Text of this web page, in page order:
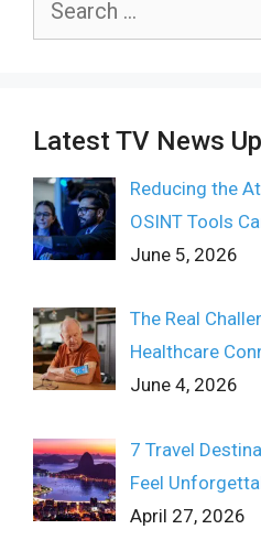
Latest TV News
Reducing the
OSINT Tools
June 5, 2026
The Real
Healthcare
June 4, 2026
7 Travel
Feel
April 27, 2026